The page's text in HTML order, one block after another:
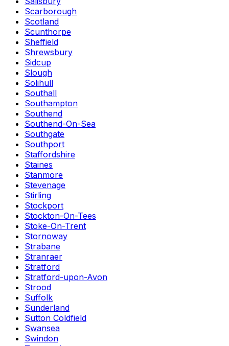
Scarborough
Scotland
Scunthorpe
Sheffield
Shrewsbury
Sidcup
Slough
Solihull
Southall
Southampton
Southend
Southend-On-Sea
Southgate
Southport
Staffordshire
Staines
Stanmore
Stevenage
Stirling
Stockport
Stockton-On-Tees
Stoke-On-Trent
Stornoway
Strabane
Stranraer
Stratford
Stratford-upon-Avon
Strood
Suffolk
Sunderland
Sutton Coldfield
Swansea
Swindon